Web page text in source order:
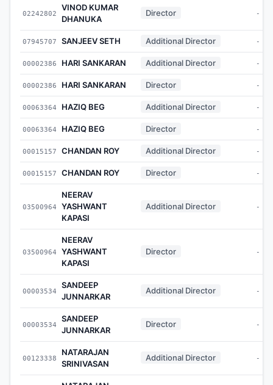
02242802
VINOD KUMAR
DHANUKA
Director -
07945707 SANJEEV SETH Additional Director -
00002386 HARI SANKARAN Additional Director -
00002386 HARI SANKARAN Director -
00063364 HAZIQ BEG Additional Director -
00063364 HAZIQ BEG Director -
00015157 CHANDAN ROY Additional Director -
00015157 CHANDAN ROY Director -
03500964
NEERAV
YASHWANT
KAPASI
Additional Director -
03500964
NEERAV
YASHWANT
KAPASI
Director -
00003534
SANDEEP
JUNNARKAR
Additional Director -
00003534
SANDEEP
JUNNARKAR
Director -
00123338
NATARAJAN
SRINIVASAN
Additional Director -